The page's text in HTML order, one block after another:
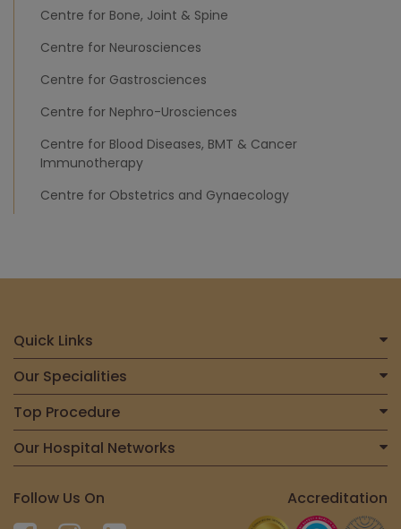
Centre for Bone, Joint & Spine
Centre for Neurosciences
Centre for Gastrosciences
Centre for Nephro-Urosciences
Centre for Blood Diseases, BMT & Cancer
Immunotherapy
Centre for Obstetrics and Gynaecology
Quick Links
Home
Find a Doctor
International Patient
Meitra@Home
Our Specialities
Centre for Heart & Vascular Care
Centre for Neurosciences
Centre for Gastrosciences
Top Procedure
Total Joint Replacement
Kidney Transplant
Our Hospital Networks
Meitra United Heart Centre, Kasaragod
Follow Us On Accreditation